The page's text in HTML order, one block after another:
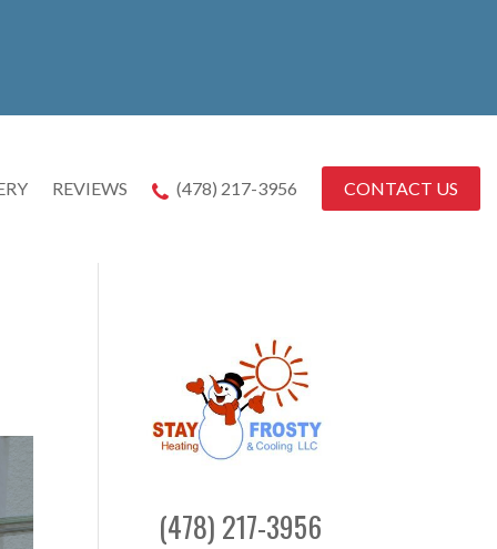
REVIEWS (478) 217-3956 CONTACT US
(478) 217-3956